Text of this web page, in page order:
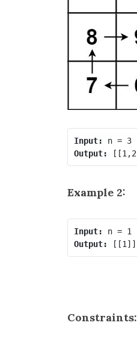
Input:
n = 3
Output:
Example 2:
Input:
Output:
Constraints: